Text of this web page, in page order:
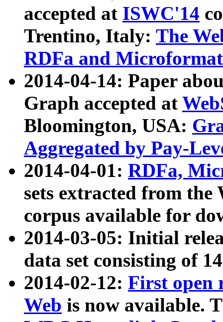
accepted at ISWC'14
Trentino, Italy: The
RDFa and Microformat
2014-04-14: Paper
Graph accepted at
Bloomington, USA:
Aggregated by Pay-
2014-04-01: RDFa,
sets extracted from
corpus available for
2014-03-05: Initial
data set consisting of
2014-02-12: First open
Web is now available.